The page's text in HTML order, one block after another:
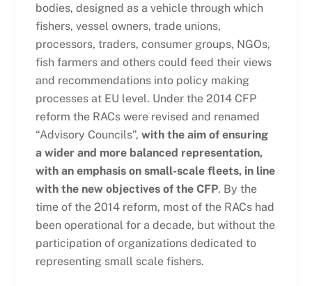
bodies, designed as a vehicle through which
fishers, vessel owners, trade unions,
processors, traders, consumer groups, NGOs,
fish farmers and others could feed their views
and recommendations into policy making
processes at EU level. Under the 2014 CFP
reform the RACs were revised and renamed
“Advisory Councils”, with the aim of ensuring
a wider and more balanced representation,
with an emphasis on small-scale fleets, in line
with the new objectives of the CFP. By the
time of the 2014 reform, most of the RACs had
been operational for a decade, but without the
participation of organizations dedicated to
representing small scale fishers.